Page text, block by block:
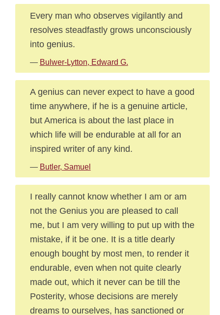
Every man who observes vigilantly and
resolves steadfastly grows unconsciously
into genius.
— Bulwer-Lytton, Edward G.
A genius can never expect to have a good
time anywhere, if he is a genuine article,
but America is about the last place in
which life will be endurable at all for an
inspired writer of any kind.
— Butler, Samuel
I really cannot know whether I am or am
not the Genius you are pleased to call
me, but I am very willing to put up with the
mistake, if it be one. It is a title dearly
enough bought by most men, to render it
endurable, even when not quite clearly
made out, which it never can be till the
Posterity, whose decisions are merely
dreams to ourselves, has sanctioned or